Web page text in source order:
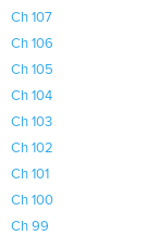
Ch 107
Ch 106
Ch 105
Ch 104
Ch 103
Ch 102
Ch 101
Ch 100
Ch 99